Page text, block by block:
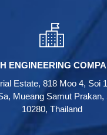
ENGINEERING
Estate, 818 Moo 4, Soi
Mueang Samut
10280, Thailand